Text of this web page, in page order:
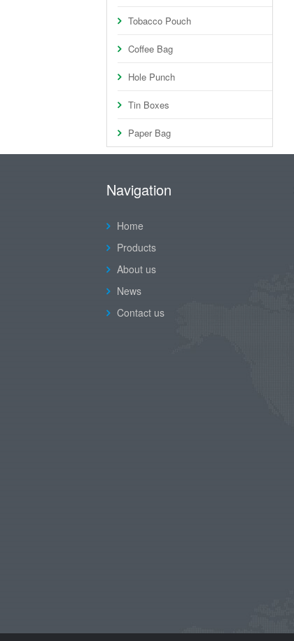
Tobacco Pouch
Coffee Bag
Hole Punch
Tin Boxes
Paper Bag
Navigation
Home
Products
About us
News
Contact us